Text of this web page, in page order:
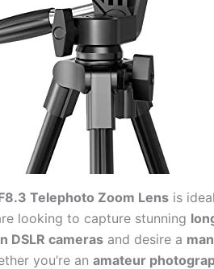
Telephoto Zoom Lens is
looking to capture stunning
DSLR cameras and desire a
you’re an amateur